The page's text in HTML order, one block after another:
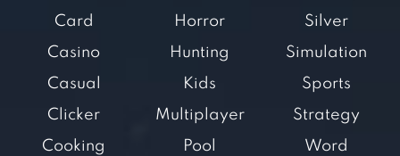
Card
Casino
Casual
Clicker
Cooking
Horror
Hunting
Kids
Multiplayer
Pool
Silver
Simulation
Sports
Strategy
Word